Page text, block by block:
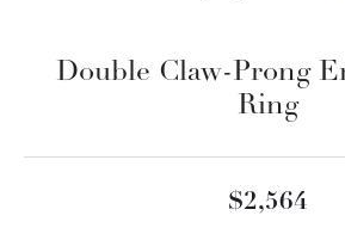
Double Claw-Prong
Ring
$2,564